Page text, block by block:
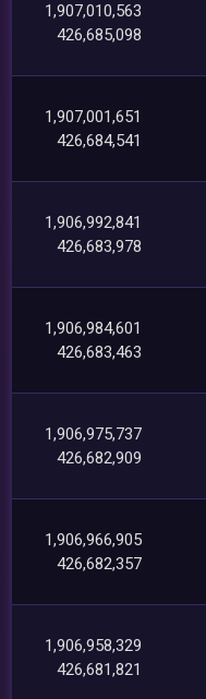
1,907,010,563
426,685,098
1,907,001,651
426,684,541
1,906,992,841
426,683,978
1,906,984,601
426,683,463
1,906,975,737
426,682,909
1,906,966,905
426,682,357
1,906,958,329
426,681,821